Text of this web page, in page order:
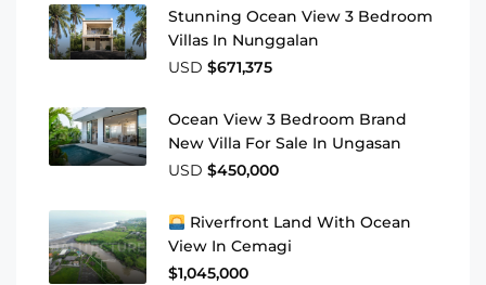
Stunning Ocean View 3 Bedroom
Villas In Nunggalan
USD $671,375
Ocean View 3 Bedroom Brand
New Villa For Sale In Ungasan
USD $450,000
Riverfront Land With Ocean
View In Cemagi
$1,045,000